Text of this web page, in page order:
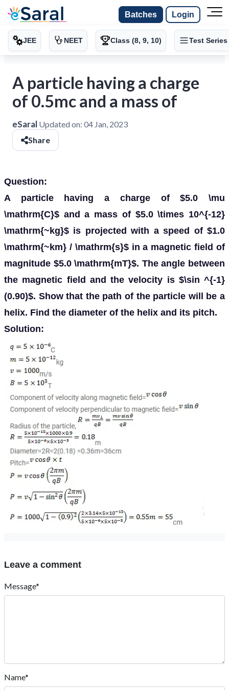
Batches Login
JEE NEET Class (8, 9, 10) Test Series
A particle having a charge
of 0.5mc and a mass of
eSaral Updated on: 04 Jan, 2023
Share
Question:
A particle having a charge of $5.0 \mu
\mathrm{C}$ and a mass of $5.0 \times 10^{-12}
\mathrm{~kg}$ is projected with a speed of $1.0
\mathrm{~km} / \mathrm{s}$ in a magnetic field of
magnitude $5.0 \mathrm{mT}$. The angle between
the magnetic field and the velocity is $\sin ^{-1}
(0.90)$. Show that the path of the particle will be a
helix. Find the diameter of the helix and its pitch.
Solution:
Leave a comment
Message*
Name*